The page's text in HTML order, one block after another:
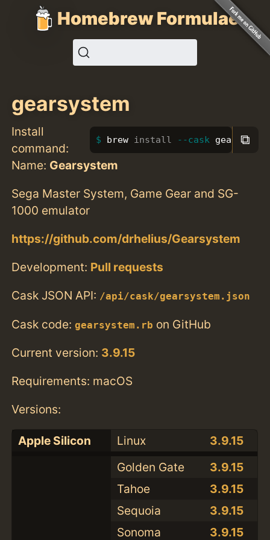
Homebrew Formulae
gearsystem
Install
command:
brew install --cask gearsystem
⧉
Name: Gearsystem
Sega Master System, Game Gear and SG-
1000 emulator
https://github.com/drhelius/Gearsystem
Development: Pull requests
Cask JSON API: /api/cask/gearsystem.json
Cask code:gearsystem.rb on GitHub
Current version: 3.9.15
Requirements: macOS
Versions:
Apple Silicon Linux
3.9.15
Golden Gate
3.9.15
Tahoe
3.9.15
Sequoia
3.9.15
Sonoma
3.9.15